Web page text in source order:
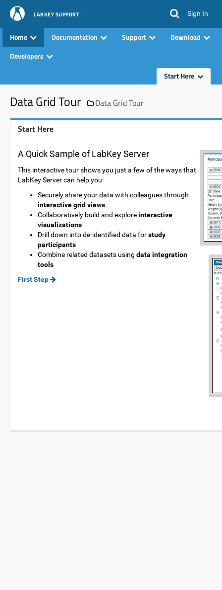
LABKEY SUPPORT Sign In
Home Documentation Support
Download
Developers
Start Here
Data Grid Tour Data Grid Tour
Start Here
A Quick Sample of LabKey Server
This interactive tour shows you just a few of the ways that
LabKey Server can help you:
Securely share your data with colleagues through
interactive grid views
Collaboratively build and exploreinteractive
visualizations
Drill down into de-identified data forstudy
participants
Combine related datasets using data integration
tools
First Step